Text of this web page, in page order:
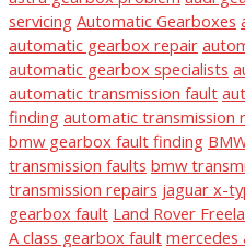
servicing Automatic Gearboxes
automatic gearbox repair
automatic gearbox specialists
automatic transmission fault
finding automatic transmission
bmw gearbox fault finding
transmission faults bmw
transmission repairs jaguar x-
gearbox fault Land Rover
A class gearbox fault